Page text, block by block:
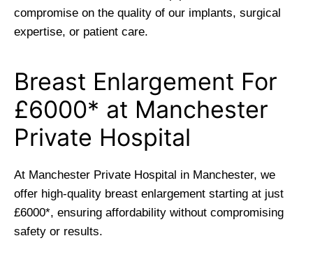
compromise on the quality of our implants, surgical
expertise, or patient care.
Breast Enlargement For
£6000* at Manchester
Private Hospital
At Manchester Private Hospital in Manchester, we
offer high-quality breast enlargement starting at just
£6000*, ensuring affordability without compromising
safety or results.